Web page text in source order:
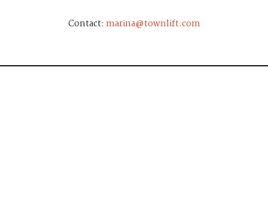
Contact: marina@townlift.com